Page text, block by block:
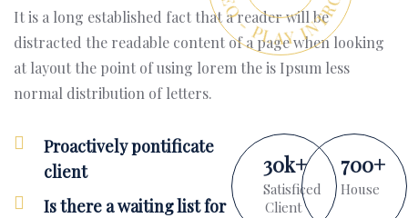
It is a long established fact that a reader will be
distracted the readable content of a page when looking
at layout the point of using lorem the is Ipsum less
normal distribution of letters.
Proactively pontificate
client
Is there a waiting list for
30k+
Satisficed
Client
700+
House